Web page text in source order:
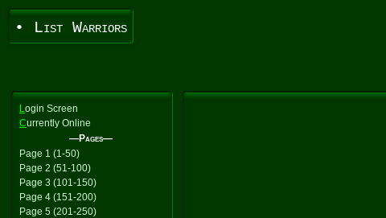
• List Warriors
Login Screen
Currently Online
—Pages—
Page 1 (1-50)
Page 2 (51-100)
Page 3 (101-150)
Page 4 (151-200)
Page 5 (201-250)